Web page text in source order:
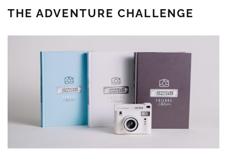
THE ADVENTURE CHALLENGE